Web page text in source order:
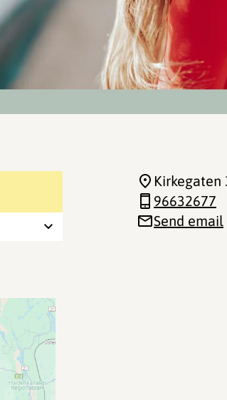
Kirkegaten
96632677
Send email